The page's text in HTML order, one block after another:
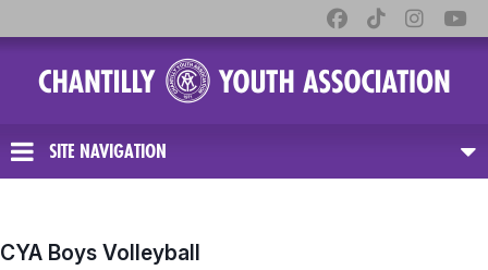
SITE NAVIGATION
CYA Boys Volleyball